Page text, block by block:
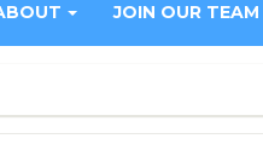
JOIN OUR TEAM